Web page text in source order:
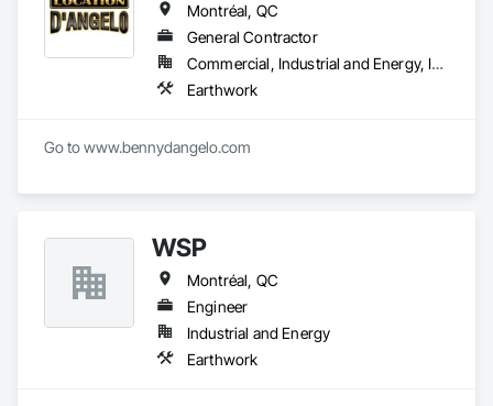
Montréal, QC
General Contractor
Commercial, Industrial and Energy, Infrastructure
Earthwork
Go to www.bennydangelo.com
WSP
Montréal, QC
Engineer
Industrial and Energy
Earthwork